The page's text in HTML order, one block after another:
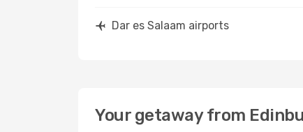
Dar es Salaam airports
Your getaway from